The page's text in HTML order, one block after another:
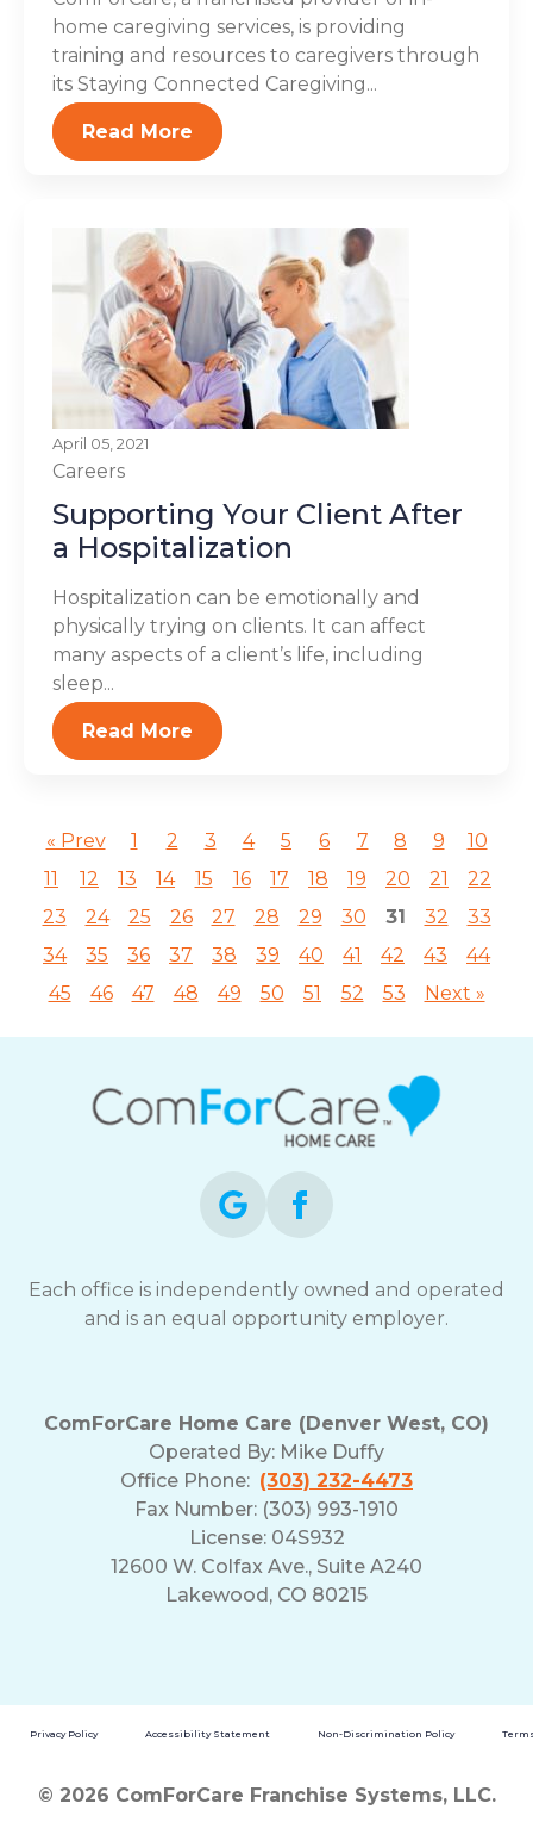
home caregiving services, is providing
training and resources to caregivers through
its Staying Connected Caregiving...
Read More
April 05, 2021
Careers
Supporting Your Client After
a Hospitalization
Hospitalization can be emotionally and
physically trying on clients. It can affect
many aspects of a client’s life, including
sleep...
Read More
« Prev 1 2 3 4 5 6 7 8 9
10
11
12 13 14 15 16 17 18 19 20 21
22
23
24 25 26 27 28 29 30 31 32
33
34
35 36 37 38 39 40 41 42 43
44
45
46 47 48 49 50 51 52 53 Next »
Each office is independently owned and operated
and is an equal opportunity employer.
ComForCare Home Care (Denver West, CO)
Operated By: Mike Duffy
Office Phone: (303) 232-4473
Fax Number: (303) 993-1910
License: 04S932
12600 W. Colfax Ave., Suite A240
Lakewood, CO 80215
Privacy Policy Accessibility Statement Non-Discrimination Policy
© 2026 ComForCare Franchise Systems, LLC.